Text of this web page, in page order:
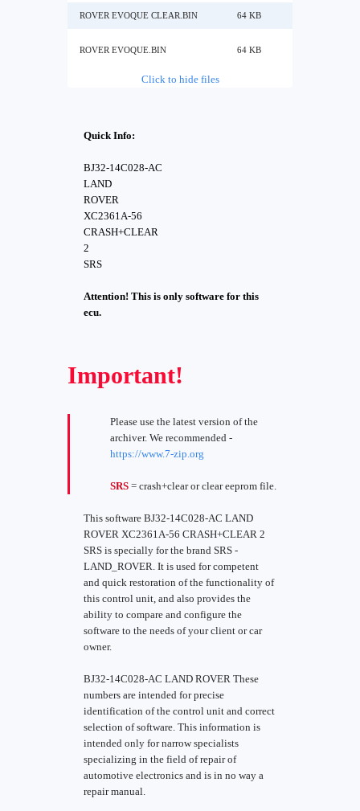
ROVER EVOQUE CLEAR.BIN 64 KB
ROVER EVOQUE.BIN 64 KB
Click to hide files
Quick Info:
BJ32-14C028-AC
LAND
ROVER
XC2361A-56
CRASH+CLEAR
2
SRS
Attention! This is only software for this
ecu.
Important!
Please use the latest version of the
archiver. We recommended -
https://www.7-zip.org
SRS = crash+clear or clear eeprom file.
This software BJ32-14C028-AC LAND
ROVER XC2361A-56 CRASH+CLEAR 2
SRS is specially for the brand SRS -
LAND_ROVER. It is used for competent
and quick restoration of the functionality of
this control unit, and also provides the
ability to compare and configure the
software to the needs of your client or car
owner.
BJ32-14C028-AC LAND ROVER These
numbers are intended for precise
identification of the control unit and correct
selection of software. This information is
intended only for narrow specialists
specializing in the field of repair of
automotive electronics and is in no way a
repair manual.